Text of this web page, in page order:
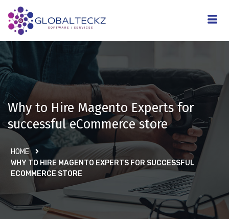
Why to Hire Magento Experts for
successful eCommerce store
HOME
WHY TO HIRE MAGENTO EXPERTS FOR SUCCESSFUL
ECOMMERCE STORE